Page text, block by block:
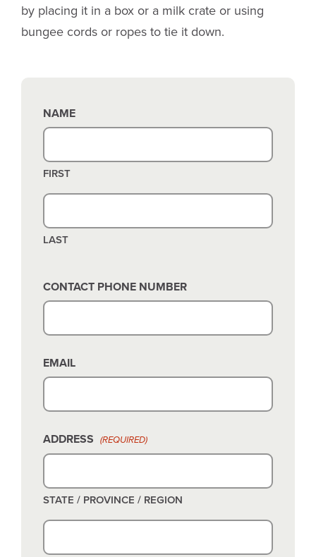
by placing it in a box or a milk crate or using
bungee cords or ropes to tie it down.
NAME
FIRST
LAST
CONTACT PHONE NUMBER
EMAIL
ADDRESS (REQUIRED)
STATE / PROVINCE / REGION